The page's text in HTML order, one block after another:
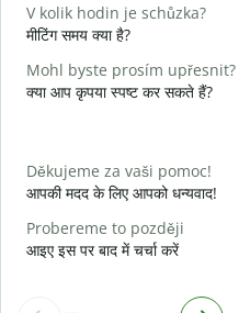
V kolik hodin je schůzka?
मीटिंग समय क्या है?
Mohl byste prosím upřesnit?
क्या आप कृपया स्पष्ट कर सकते हैं?
Děkujeme za vaši pomoc!
आपकी मदद के लिए आपको धन्यवाद!
Probereme to později
आइए इस पर बाद में चर्चा करें